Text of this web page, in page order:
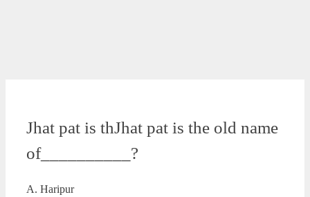
Jhat pat is thJhat pat is the old name
of__________?
A. Haripur